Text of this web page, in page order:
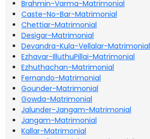
Brahmin-Varma-Matrimonial
Caste-No-Bar-Matrimonial
Chettiar-Matrimonial
Desigar-Matrimonial
Devandra-Kula-Vellalar-Matrimonial
Ezhavar-IlluthuPillai-Matrimonial
Ezhuthachan-Matrimonial
Fernando-Matrimonial
Gounder-Matrimonial
Gowda-Matrimonial
Jalunder-Jangam-Matrimonial
Jangam-Matrimonial
Kallar-Matrimonial